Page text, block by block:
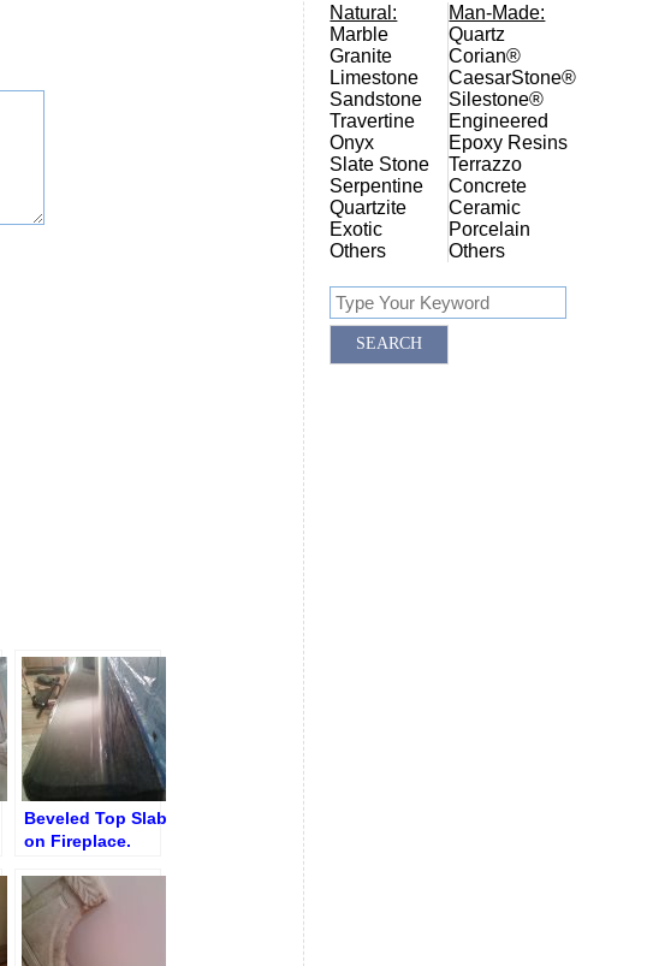
Beveled Top Slab
on Fireplace.
and Tinging
Natural:
Marble
Granite
Limestone
Sandstone
Travertine
Onyx
Slate Stone
Serpentine
Quartzite
Exotic
Others
Man-Made:
Quartz
Corian®
CaesarStone®
Silestone®
Engineered
Epoxy Resins
Terrazzo
Concrete
Ceramic
Porcelain
Others